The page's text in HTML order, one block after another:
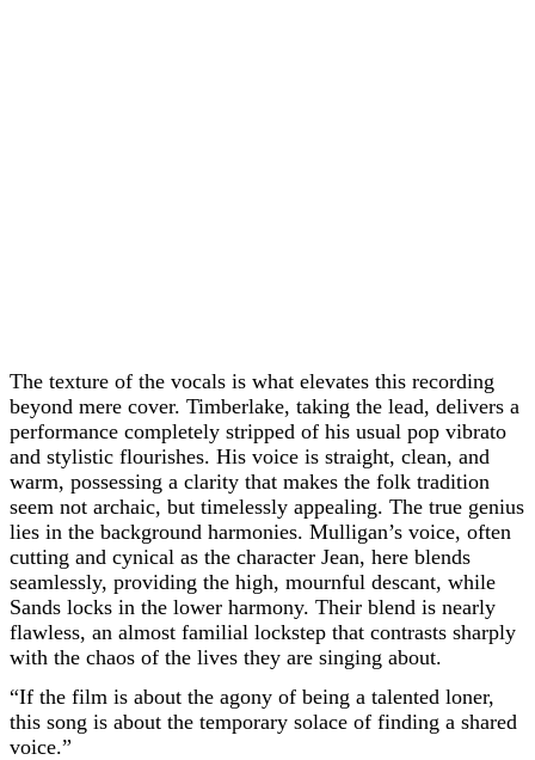
The texture of the vocals is what elevates this recording
beyond mere cover. Timberlake, taking the lead, delivers a
performance completely stripped of his usual pop vibrato
and stylistic flourishes. His voice is straight, clean, and
warm, possessing a clarity that makes the folk tradition
seem not archaic, but timelessly appealing. The true genius
lies in the background harmonies. Mulligan’s voice, often
cutting and cynical as the character Jean, here blends
seamlessly, providing the high, mournful descant, while
Sands locks in the lower harmony. Their blend is nearly
flawless, an almost familial lockstep that contrasts sharply
with the chaos of the lives they are singing about.
“If the film is about the agony of being a talented loner,
this song is about the temporary solace of finding a shared
voice.”